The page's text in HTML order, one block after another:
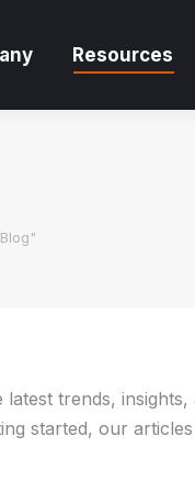
Resources
trends,
started, our